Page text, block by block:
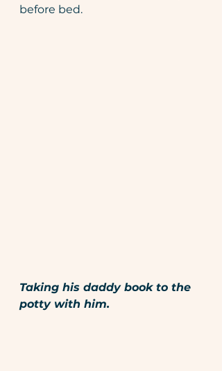
before bed.
Taking his daddy book to the
potty with him.